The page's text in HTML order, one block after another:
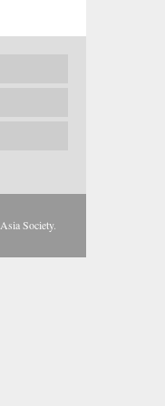
Asia Society.